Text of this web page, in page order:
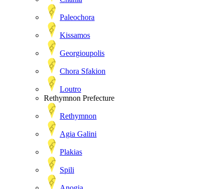
Paleochora
Kissamos
Georgioupolis
Chora Sfakion
Loutro
Rethymnon Prefecture
Rethymnon
Agia Galini
Plakias
Spili